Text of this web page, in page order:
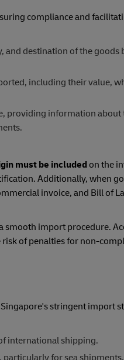
compliance and
destination of the goods
including their value,
providing information about
must be included on the
Additionally, when
invoice, and Bill of
smooth import procedure.
of penalties for non-
stringent import
international shipping.
for sea shipments.